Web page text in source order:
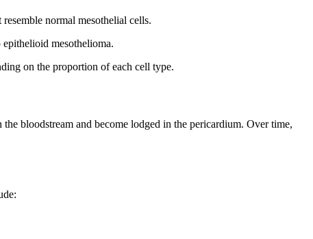
normal mesothelial cells.
mesothelioma.
on the proportion of each cell type.
bloodstream and become lodged in the pericardium. Over time,